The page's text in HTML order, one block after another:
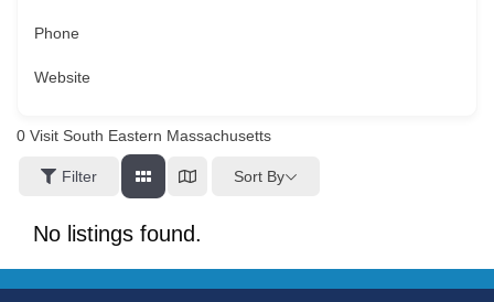
Phone
Website
0 Visit South Eastern Massachusetts
Filter Sort By
No listings found.